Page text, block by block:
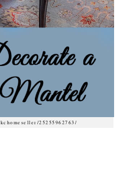
25255962763/